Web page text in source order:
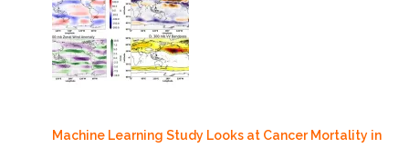
Machine Learning Study Looks at Cancer Mortality in